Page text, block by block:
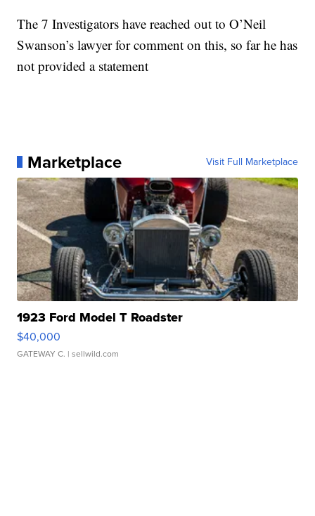
The 7 Investigators have reached out to O’Neil
Swanson’s lawyer for comment on this, so far he has
not provided a statement
Marketplace Visit Full Marketplace
1923 Ford Model T Roadster
$40,000
GATEWAY C. | sellwild.com